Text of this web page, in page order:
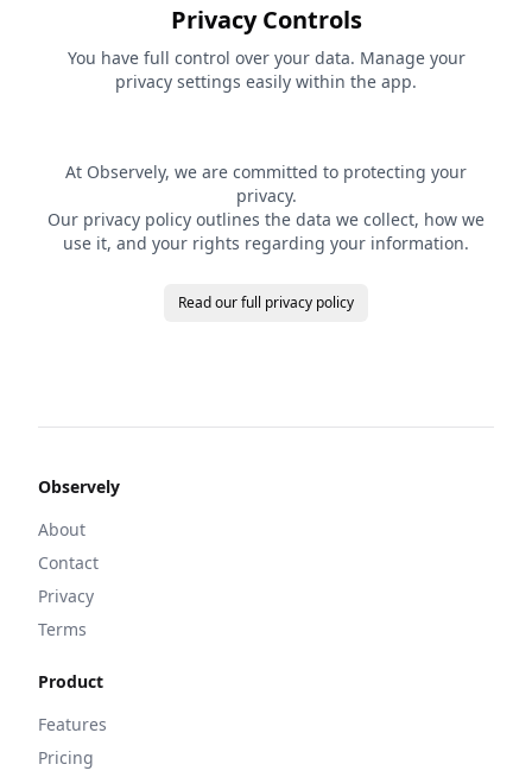
Privacy Controls
You have full control over your data. Manage your
privacy settings easily within the app.
At Observely, we are committed to protecting your
privacy.
Our privacy policy outlines the data we collect, how we
use it, and your rights regarding your information.
Read our full privacy policy
Observely
About
Contact
Privacy
Terms
Product
Features
Pricing